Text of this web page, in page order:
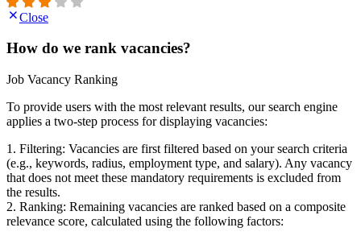
Close
How do we rank vacancies?
Job Vacancy Ranking
To provide users with the most relevant results, our search engine
applies a two-step process for displaying vacancies:
1. Filtering: Vacancies are first filtered based on your search criteria
(e.g., keywords, radius, employment type, and salary). Any vacancy
that does not meet these mandatory requirements is excluded from
the results.
2. Ranking: Remaining vacancies are ranked based on a composite
relevance score, calculated using the following factors: